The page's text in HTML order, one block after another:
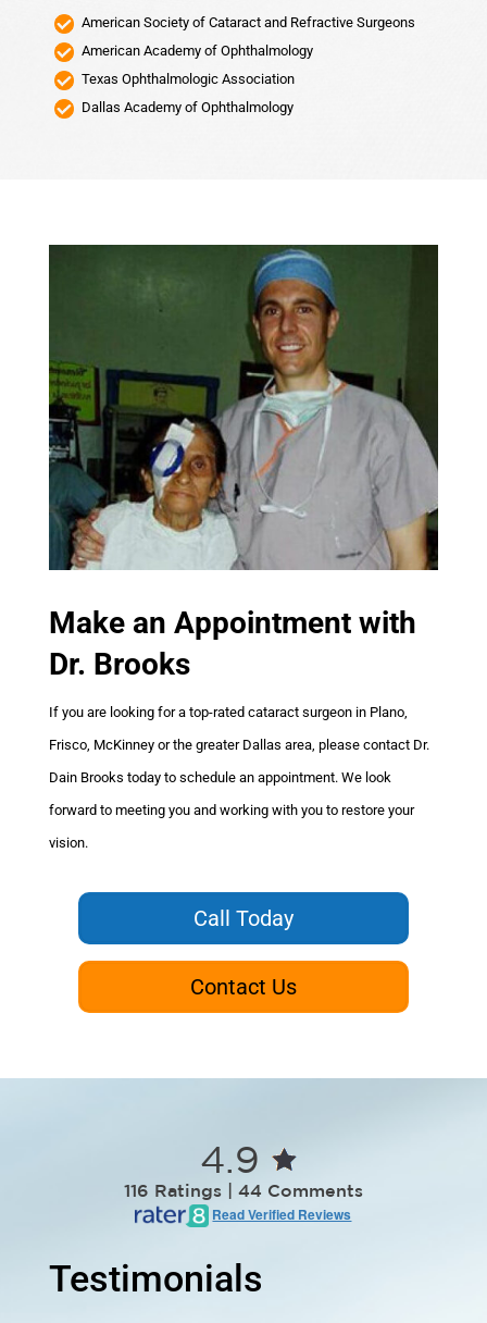
American Society of Cataract and Refractive Surgeons
American Academy of Ophthalmology
Texas Ophthalmologic Association
Dallas Academy of Ophthalmology
Make an Appointment with
Dr. Brooks
If you are looking for a top-rated cataract surgeon in Plano,
Frisco, McKinney or the greater Dallas area, please contact Dr.
Dain Brooks today to schedule an appointment. We look
forward to meeting you and working with you to restore your
vision.
Call Today
Contact Us
4.9
116 Ratings | 44 Comments
Read Verified Reviews
Testimonials